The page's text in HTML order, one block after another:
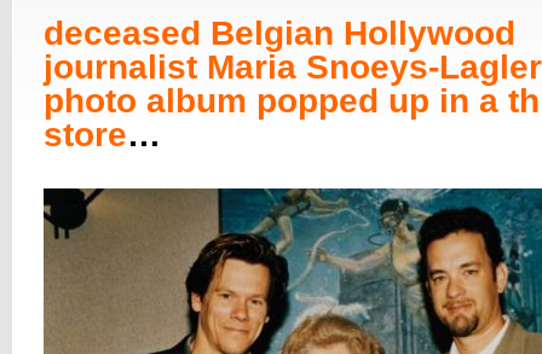
deceased Belgian Hollywood
journalist Maria Snoeys-
photo album popped up in a
store…